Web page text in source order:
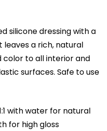
silicone dressing with a
a rich, natural
color to all interior and
surfaces. Safe to use
with water for natural
for high gloss